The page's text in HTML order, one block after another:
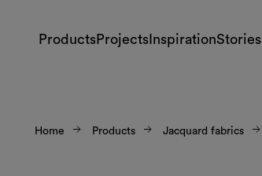
ProductsProjects InspirationStories
Home Products Jacquard fabrics